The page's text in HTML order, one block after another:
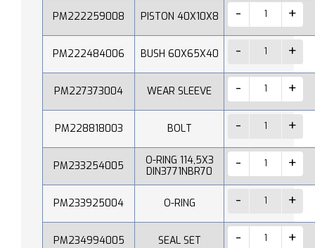
PM222259008 PISTON 40X10X8
PM222484006 BUSH 60X65X40
PM227373004 WEAR SLEEVE
PM228818003 BOLT
PM233254005
O-RING 114,5X3
DIN3771NBR70
PM233925004 O-RING
PM234994005 SEAL SET